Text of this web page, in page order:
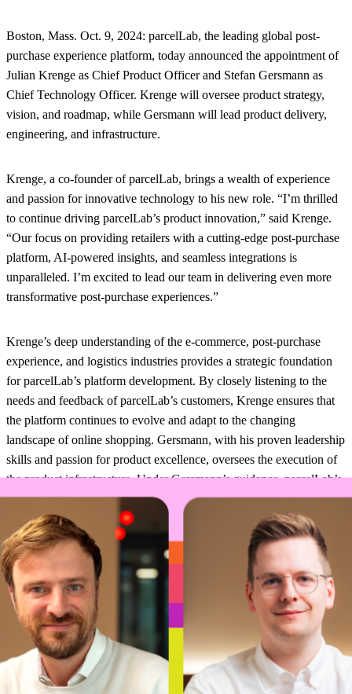
Boston, Mass. Oct. 9, 2024: parcelLab, the leading global post-
purchase experience platform, today announced the appointment of
Julian Krenge as Chief Product Officer and Stefan Gersmann as
Chief Technology Officer. Krenge will oversee product strategy,
vision, and roadmap, while Gersmann will lead product delivery,
engineering, and infrastructure.
Krenge, a co-founder of parcelLab, brings a wealth of experience
and passion for innovative technology to his new role. “I’m thrilled
to continue driving parcelLab’s product innovation,” said Krenge.
“Our focus on providing retailers with a cutting-edge post-purchase
platform, AI-powered insights, and seamless integrations is
unparalleled. I’m excited to lead our team in delivering even more
transformative post-purchase experiences.”
Krenge’s deep understanding of the e-commerce, post-purchase
experience, and logistics industries provides a strategic foundation
for parcelLab’s platform development. By closely listening to the
needs and feedback of parcelLab’s customers, Krenge ensures that
the platform continues to evolve and adapt to the changing
landscape of online shopping. Gersmann, with his proven leadership
skills and passion for product excellence, oversees the execution of
the product infrastructure. Under Gersmann’s guidance, parcelLab’s
development teams work collaboratively to deliver new features and
enhancements that consistently exceed customer expectations.
Gersmann, a seasoned technology leader, has played a pivotal role
in parcelLab’s growth. “I’m honored to take on the CTO role and I
couldn’t be more excited about what lies ahead,” said Gersmann.
“Our ambitious product roadmap and talented team position us for
continued success in revolutionizing the post-purchase journey.”